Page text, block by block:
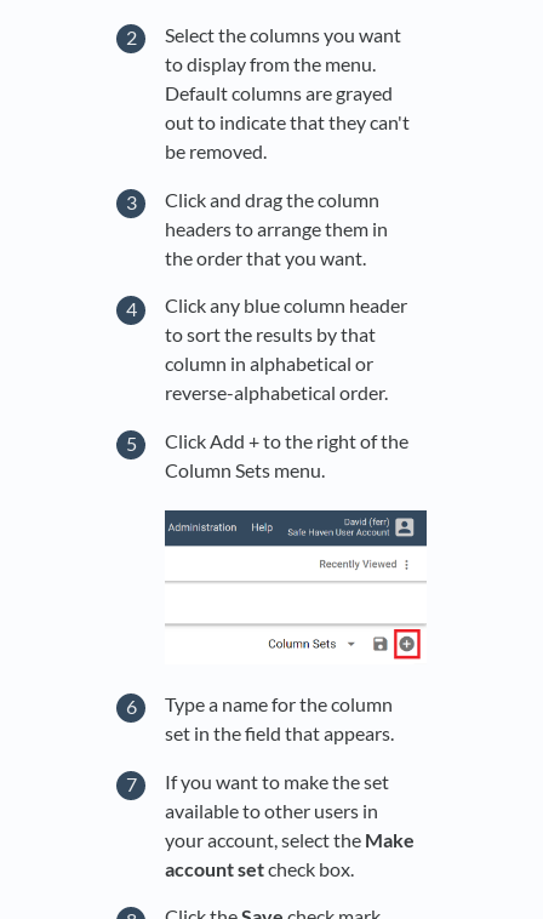
Select the columns you want
to display from the menu.
Default columns are grayed
out to indicate that they can't
be removed.
Click and drag the column
headers to arrange them in
the order that you want.
Click any blue column header
to sort the results by that
column in alphabetical or
reverse-alphabetical order.
Click Add + to the right of the
Column Sets menu.
Type a name for the column
set in the field that appears.
If you want to make the set
available to other users in
your account, select the Make
account setcheck box.